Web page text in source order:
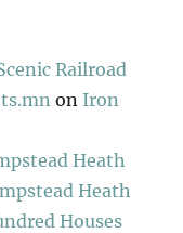
Railroad
on Iron
Heath
Heath
Houses